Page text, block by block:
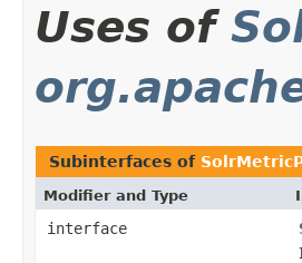
Uses of
Subinterfaces of
Modifier and Type
interface